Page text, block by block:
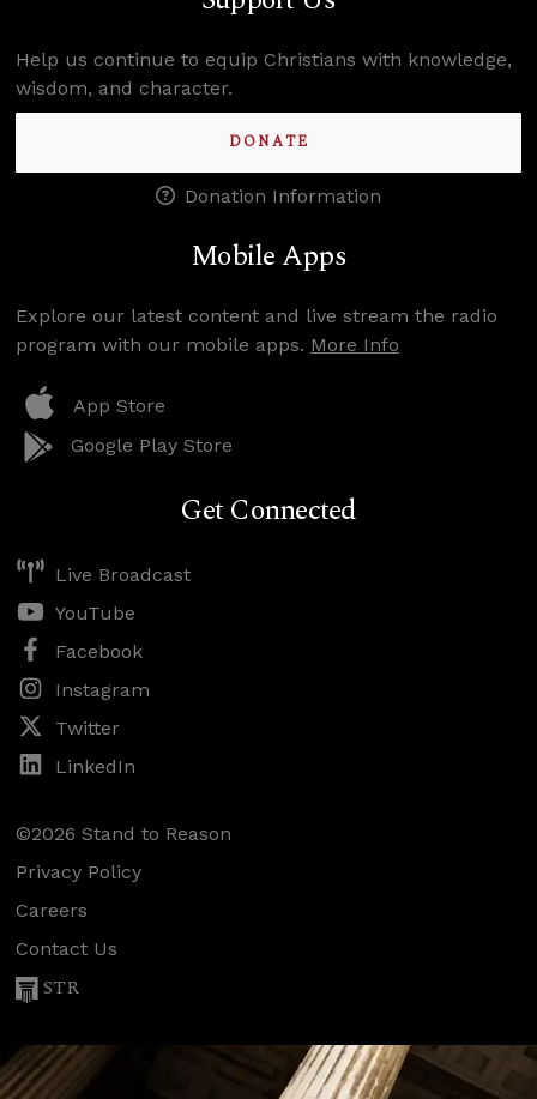
Help us continue to equip Christians with knowledge,
wisdom, and character.
DONATE
Donation Information
Mobile Apps
Explore our latest content and live stream the radio
program with our mobile apps. More Info
App Store
Google Play Store
Get Connected
Live Broadcast
YouTube
Facebook
Instagram
Twitter
LinkedIn
©2026 Stand to Reason
Privacy Policy
Careers
Contact Us
STR